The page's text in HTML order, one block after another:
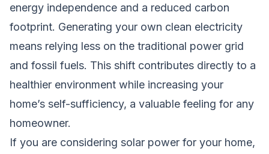
energy independence and a reduced carbon
footprint. Generating your own clean electricity
means relying less on the traditional power grid
and fossil fuels. This shift contributes directly to a
healthier environment while increasing your
home’s self-sufficiency, a valuable feeling for any
homeowner.
If you are considering solar power for your home,